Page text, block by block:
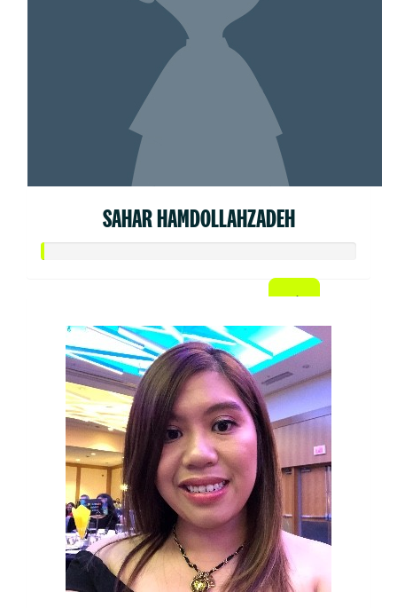
SAHAR HAMDOLLAHZADEH